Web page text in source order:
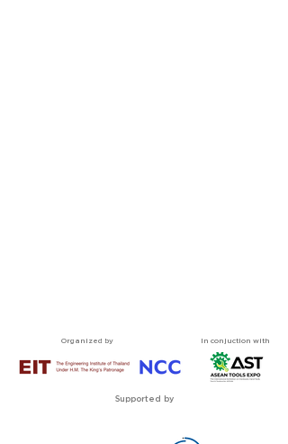
Organized by In conjuction with
Supported by